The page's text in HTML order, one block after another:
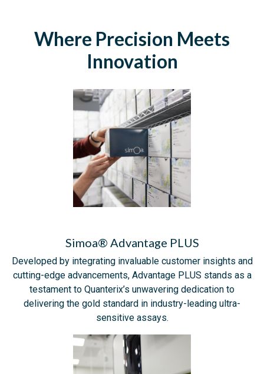
Where Precision Meets
Innovation
Simoa® Advantage PLUS
Developed by integrating invaluable customer insights and
cutting-edge advancements, Advantage PLUS stands as a
testament to Quanterix’s unwavering dedication to
delivering the gold standard in industry-leading ultra-
sensitive assays.